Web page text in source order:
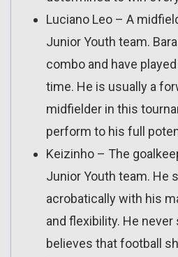
Luciano Leo – A
Junior Youth team.
combo and have
time. He is usually a
midfielder in this
perform to his full
Keizinho – The
Junior Youth team. He
acrobatically with his
and flexibility. He
believes that football